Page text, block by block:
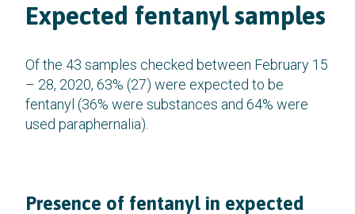
Expected fentanyl samples
Of the 43 samples checked between February 15
– 28, 2020, 63% (27) were expected to be
fentanyl (36% were substances and 64% were
used paraphernalia).
Presence of fentanyl in expected